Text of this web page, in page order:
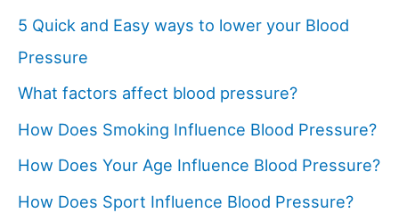
5 Quick and Easy ways to lower your Blood
Pressure
What factors affect blood pressure?
How Does Smoking Influence Blood Pressure?
How Does Your Age Influence Blood Pressure?
How Does Sport Influence Blood Pressure?